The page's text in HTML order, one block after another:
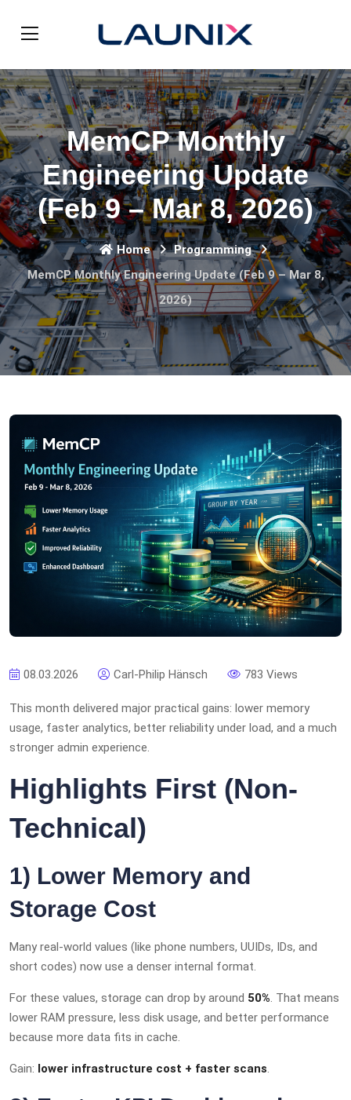
MemCP Monthly
Engineering Update
(Feb 9 – Mar 8, 2026)
Home
Programming
MemCP Monthly Engineering Update (Feb 9 – Mar 8,
2026)
08.03.2026 Carl-Philip Hänsch 783 Views
This month delivered major practical gains: lower memory
usage, faster analytics, better reliability under load, and a much
stronger admin experience.
Highlights First (Non-
Technical)
1) Lower Memory and
Storage Cost
Many real-world values (like phone numbers, UUIDs, IDs, and
short codes) now use a denser internal format.
For these values, storage can drop by around 50%. That means
lower RAM pressure, less disk usage, and better performance
because more data fits in cache.
Gain: lower infrastructure cost + faster scans.